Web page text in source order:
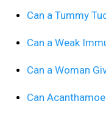
Can a Tummy
Can a Weak
Can a Woman
Can